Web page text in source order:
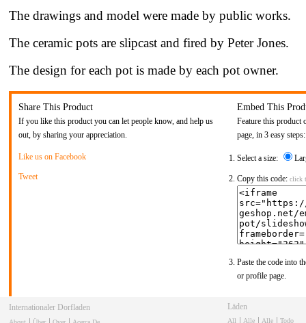
The drawings and model were made by public works.
The ceramic pots are slipcast and fired by Peter Jones.
The design for each pot is made by each pot owner.
Share This Product
If you like this product you can let people know, and help us
out, by sharing your appreciation.
Like us on Facebook
Tweet
Embed This
Feature this product
page, in 3 easy steps:
Select a size:
Copy this code: click
Paste the code into
or profile page.
Internationaler Dorfladen Läden
All Alle Alle
Todo